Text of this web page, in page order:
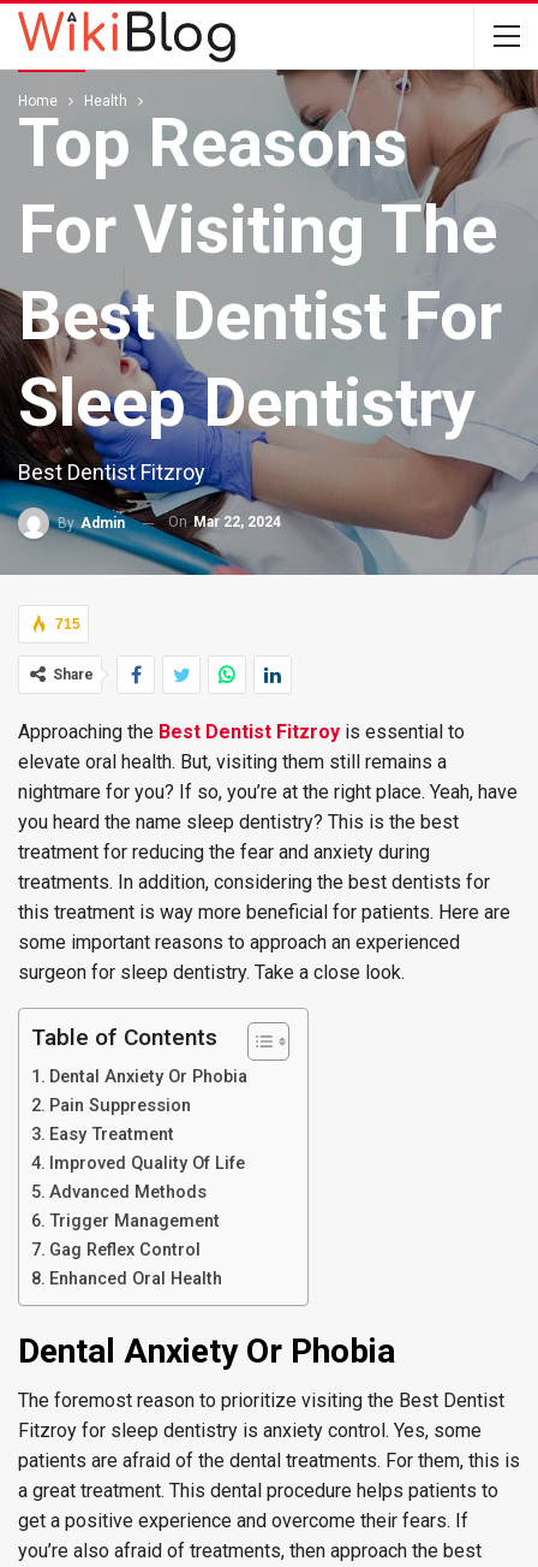
Home Health
Top Reasons
For Visiting The
Best Dentist For
Sleep Dentistry
Best Dentist Fitzroy
ByAdmin OnMar 22, 2024
715
Share
Approaching the Best Dentist Fitzroy is essential to
elevate oral health. But, visiting them still remains a
nightmare for you? If so, you’re at the right place. Yeah, have
you heard the name sleep dentistry? This is the best
treatment for reducing the fear and anxiety during
treatments. In addition, considering the best dentists for
this treatment is way more beneficial for patients. Here are
some important reasons to approach an experienced
surgeon for sleep dentistry. Take a close look.
Table of Contents
Dental Anxiety Or Phobia
Pain Suppression
Easy Treatment
Improved Quality Of Life
Advanced Methods
Trigger Management
Gag Reflex Control
Enhanced Oral Health
Dental Anxiety Or Phobia
The foremost reason to prioritize visiting the Best Dentist
Fitzroy for sleep dentistry is anxiety control. Yes, some
patients are afraid of the dental treatments. For them, this is
a great treatment. This dental procedure helps patients to
get a positive experience and overcome their fears. If
you’re also afraid of treatments, then approach the best